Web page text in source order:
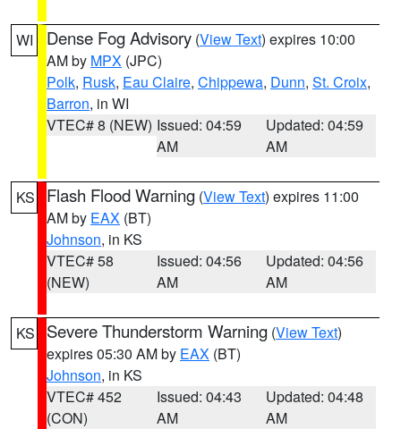
WI Dense Fog Advisory (View Text) expires 10:00
AM by MPX (JPC)
Polk, Rusk, Eau Claire, Chippewa, Dunn, St. Croix,
Barron, in WI
VTEC# 8 (NEW) Issued: 04:59
AM
Updated: 04:59
AM
KS Flash Flood Warning (View Text) expires 11:00
AM by EAX (BT)
Johnson, in KS
VTEC# 58
(NEW)
Issued: 04:56
AM
Updated: 04:56
AM
KS Severe Thunderstorm Warning (View Text)
expires 05:30 AM by EAX (BT)
Johnson, in KS
VTEC# 452
(CON)
Issued: 04:43
AM
Updated: 04:48
AM